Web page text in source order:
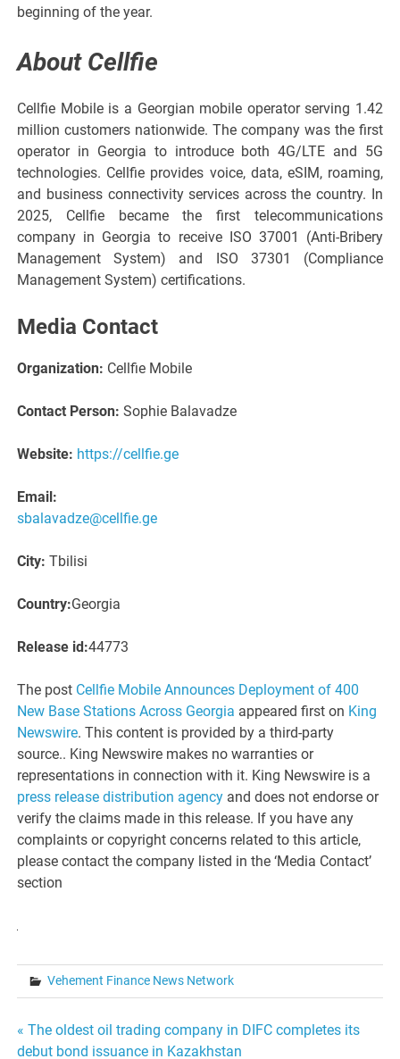
beginning of the year.
About Cellfie
Cellfie Mobile is a Georgian mobile operator serving 1.42
million customers nationwide. The company was the first
operator in Georgia to introduce both 4G/LTE and 5G
technologies. Cellfie provides voice, data, eSIM, roaming,
and business connectivity services across the country. In
2025, Cellfie became the first telecommunications
company in Georgia to receive ISO 37001 (Anti-Bribery
Management System) and ISO 37301 (Compliance
Management System) certifications.
Media Contact
Organization: Cellfie Mobile
Contact Person: Sophie Balavadze
Website: https://cellfie.ge
Email:
sbalavadze@cellfie.ge
City: Tbilisi
Country:Georgia
Release id:44773
The post Cellfie Mobile Announces Deployment of 400
New Base Stations Across Georgia appeared first on King
Newswire. This content is provided by a third-party
source.. King Newswire makes no warranties or
representations in connection with it. King Newswire is a
press release distribution agency and does not endorse or
verify the claims made in this release. If you have any
complaints or copyright concerns related to this article,
please contact the company listed in the ‘Media Contact’
section
Vehement Finance News Network
Post
« The oldest oil trading company in DIFC completes its
debut bond issuance in Kazakhstan